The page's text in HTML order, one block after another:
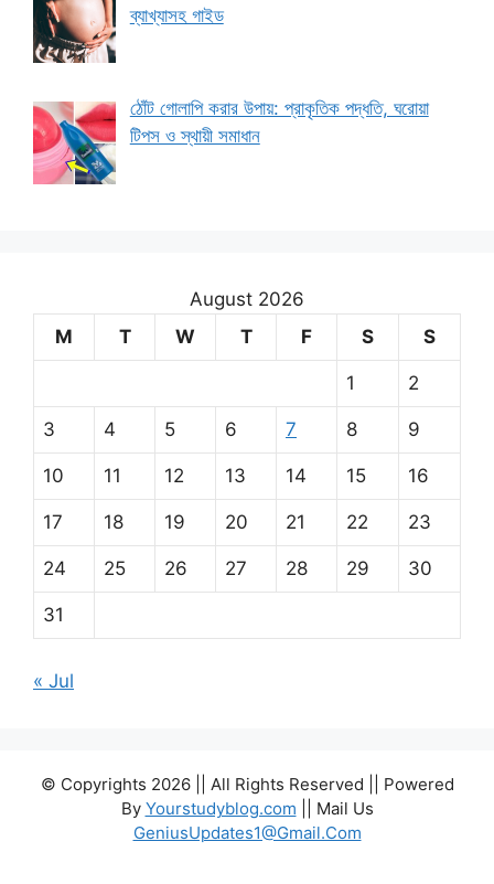
ব্যাখ্যাসহ গাইড
ঠোঁট গোলাপি করার উপায়: প্রাকৃতিক পদ্ধতি, ঘরোয়া
টিপস ও স্থায়ী সমাধান
August 2026
M
T W T F S S
1 2
3 4 5 6 7 8 9
10 11 12 13 14 15 16
17 18 19 20 21 22 23
24 25 26 27 28 29 30
31
« Jul
© Copyrights 2026 || All Rights Reserved || Powered
By Yourstudyblog.com || Mail Us
GeniusUpdates1@Gmail.Com